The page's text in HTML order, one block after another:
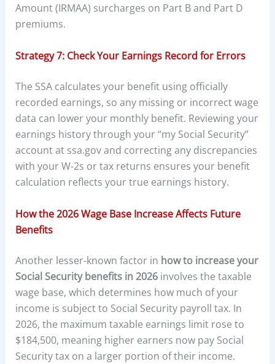
Amount (IRMAA) surcharges on Part B and Part D
premiums.
Strategy 7: Check Your Earnings Record for Errors
The SSA calculates your benefit using officially
recorded earnings, so any missing or incorrect wage
data can lower your monthly benefit. Reviewing your
earnings history through your “my Social Security”
account at ssa.gov and correcting any discrepancies
with your W-2s or tax returns ensures your benefit
calculation reflects your true earnings history.
How the 2026 Wage Base Increase Affects Future
Benefits
Another lesser-known factor in how to increase your
Social Security benefits in 2026involves the taxable
wage base, which determines how much of your
income is subject to Social Security payroll tax. In
2026, the maximum taxable earnings limit rose to
$184,500, meaning higher earners now pay Social
Security tax on a larger portion of their income.